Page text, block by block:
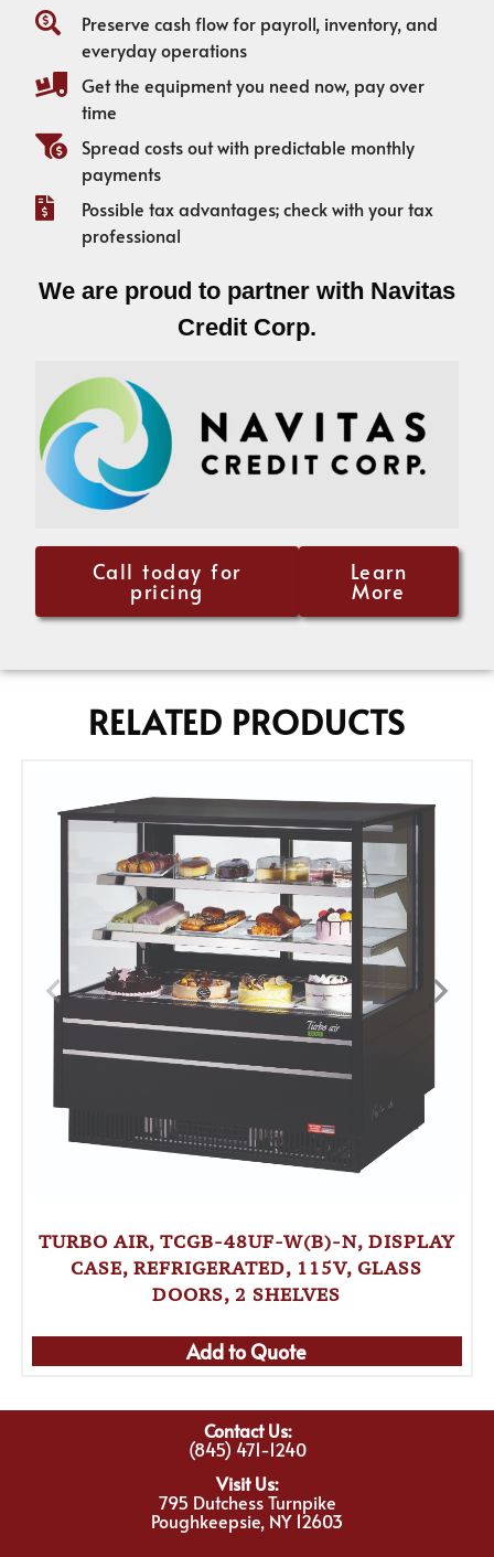
Preserve cash flow for payroll, inventory, and
everyday operations
Get the equipment you need now, pay over
time
Spread costs out with predictable monthly
payments
Possible tax advantages; check with your tax
professional
We are proud to partner with Navitas
Credit Corp.
Call today for
pricing
Learn
More
RELATED PRODUCTS
TURBO AIR, TCGB-48UF-W(B)-N, DISPLAY
CASE, REFRIGERATED, 115V, GLASS
DOORS, 2 SHELVES
Add to Quote
Contact Us:
(845) 471-1240
Visit Us:
795 Dutchess Turnpike
Poughkeepsie, NY 12603